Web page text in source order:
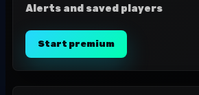
Alerts and saved players
Start premium